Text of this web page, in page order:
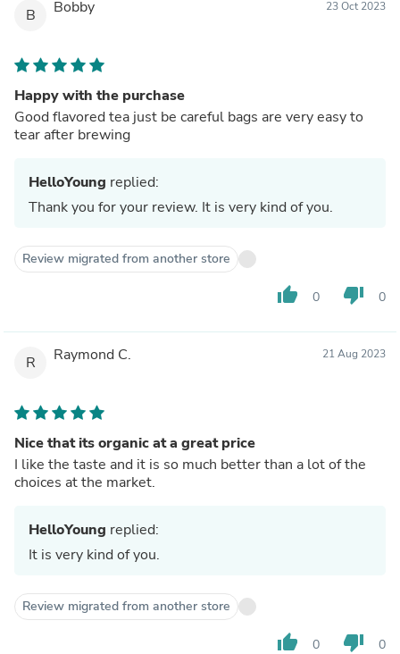
B Bobby 23 Oct 2023
Happy with the purchase
Good flavored tea just be careful bags are very easy to
tear after brewing
HelloYoung replied:
Thank you for your review. It is very kind of you.
Review migrated from another store
thumb_up 0 thumb_down 0
R Raymond C. 21 Aug 2023
Nice that its organic at a great price
I like the taste and it is so much better than a lot of the
choices at the market.
HelloYoung replied:
It is very kind of you.
Review migrated from another store
thumb_up 0 thumb_down 0